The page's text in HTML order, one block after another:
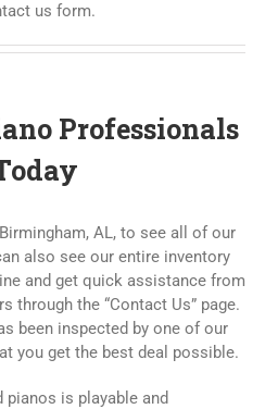
us form.
Professionals
AL, to see all of our
also see our entire inventory
and get quick assistance from
through the “Contact Us” page.
been inspected by one of our
you get the best deal possible.
pianos is playable and